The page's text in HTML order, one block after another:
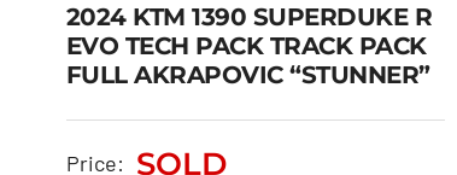
2024 KTM 1390
SUPERDUKE R EVO TECH
PACK TRACK PACK FULL
2024 KTM 1390 SUPERDUKE R
EVO TECH PACK TRACK PACK
FULL AKRAPOVIC “STUNNER”
Price: SOLD